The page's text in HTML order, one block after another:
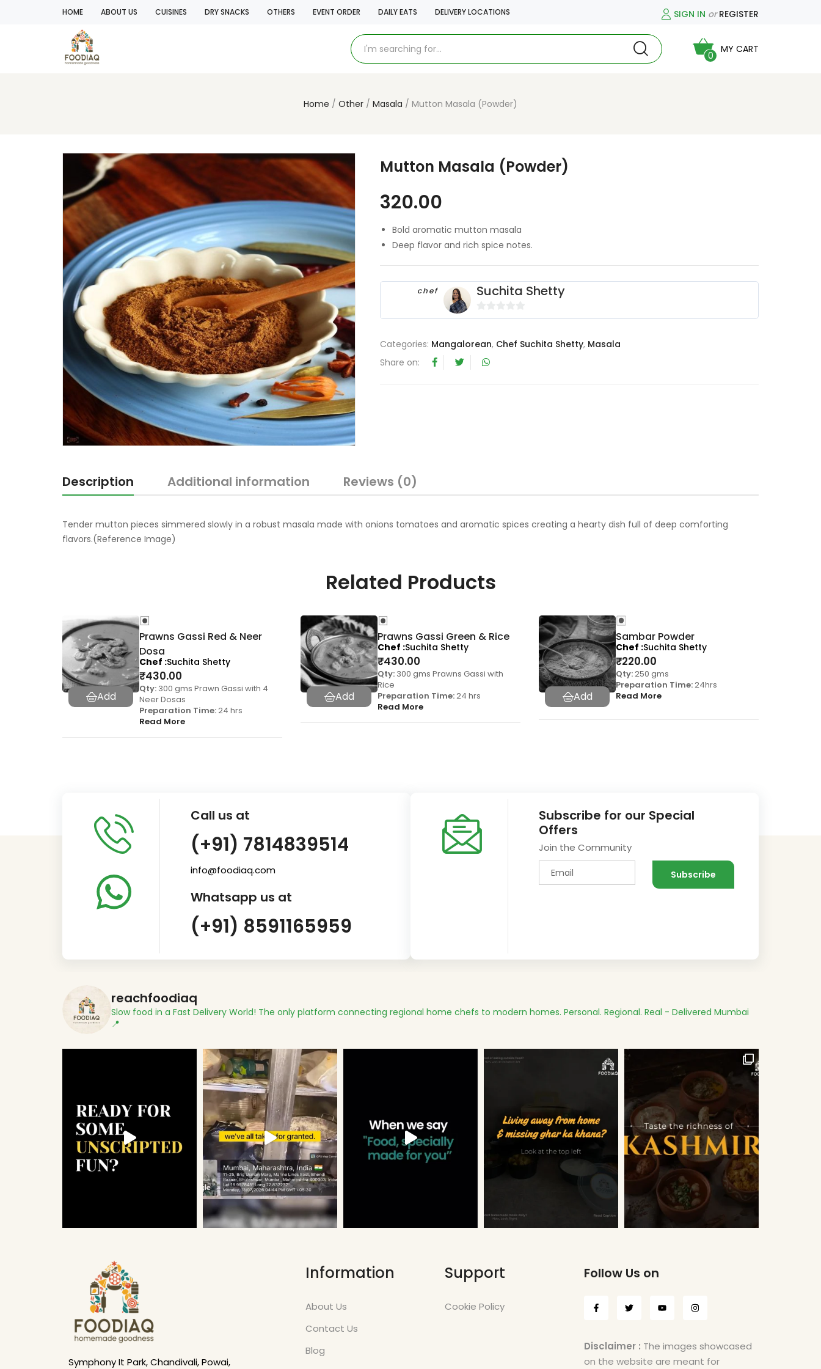
HOME ABOUT US CUISINES DRY SNACKS OTHERS EVENT ORDER DAILY EATS DELIVERY LOCATIONS SIGN IN orREGISTER
0
MY CART
Home Other Masala Mutton Masala (Powder)
Mutton Masala (Powder)
320.00
Bold aromatic mutton masala
Deep flavor and rich spice notes.
chef Suchita Shetty
0
u
f
Categories: Mangalorean, Chef Suchita Shetty, Masala
Share on:
Description Additional information Reviews (0)
Tender mutton pieces simmered slowly in a robust masala made with onions tomatoes and aromatic spices creating a hearty dish full of deep comforting
flavors.(Reference Image)
Related Products
Prawns Gassi Red & Neer
Dosa
₹430.00
Qty: 300 gms Prawn Gassi with 4
Neer Dosas
Preparation Time:24 hrs
Read More
Chef Suchita Shetty
Prawns Gassi Green & Rice
₹430.00
Qty: 300 gms Prawns Gassi with
Rice
Preparation Time:24 hrs
Read More
Chef Suchita Shetty
Sambar Powder
₹220.00
Qty:250 gms
Preparation Time:24hrs
Read More
Chef Suchita Shetty
Call us at
(+91) 7814839514
info@foodiaq.com
Whatsapp us at
(+91) 8591165959
Subscribe for our Special
Offers
Join the Community
reachfoodiaq
Slow food in a Fast Delivery World! The only platform connecting regional home chefs to modern homes. Personal. Regional. Real - Delivered Mumbai
📍
Symphony It Park, Chandivali, Powai,
Information
About Us
Contact Us
Blog
Support
Cookie Policy
Follow Us on
Disclaimer : The images showcased
on the website are meant for